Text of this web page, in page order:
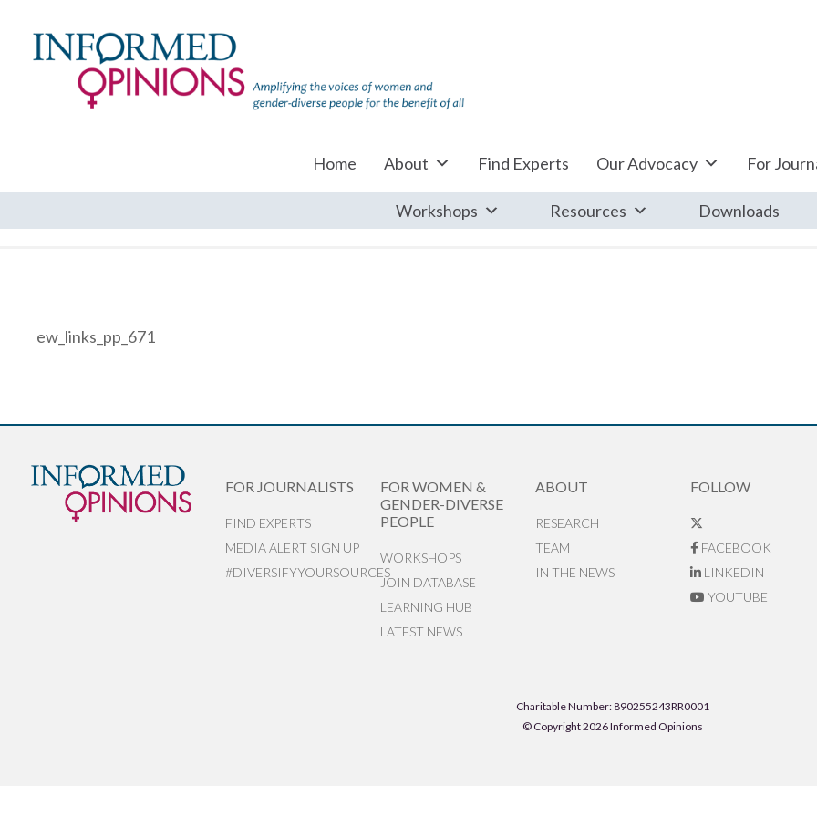
Home About Find Experts Our Advocacy For
Workshops Resources Downloads
ew_links_pp_671
FOR JOURNALISTS
FIND EXPERTS
MEDIA ALERT SIGN UP
#DIVERSIFYYOURSOURCES
FOR WOMEN &
GENDER-DIVERSE
PEOPLE
WORKSHOPS
JOIN DATABASE
LEARNING HUB
LATEST NEWS
ABOUT
RESEARCH
TEAM
IN THE NEWS
FOLLOW
FACEBOOK
LINKEDIN
YOUTUBE
Charitable Number: 890255243RR0001
© Copyright 2026 Informed Opinions